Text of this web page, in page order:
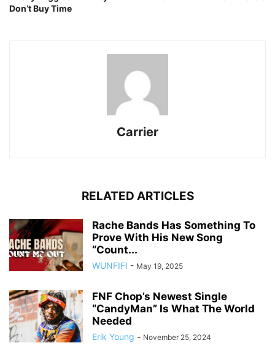
Don’t Buy Time
Carrier
RELATED ARTICLES
Rache Bands Has Something To
Prove With His New Song
“Count...
WUNFIF! - May 19, 2025
FNF Chop’s Newest Single
“CandyMan” Is What The World
Needed
Erik Young - November 25, 2024